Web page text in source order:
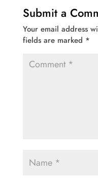
Submit a
Your email address
fields are marked *